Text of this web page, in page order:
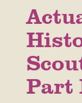
Part